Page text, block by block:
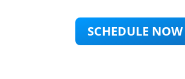
SCHEDULE NOW